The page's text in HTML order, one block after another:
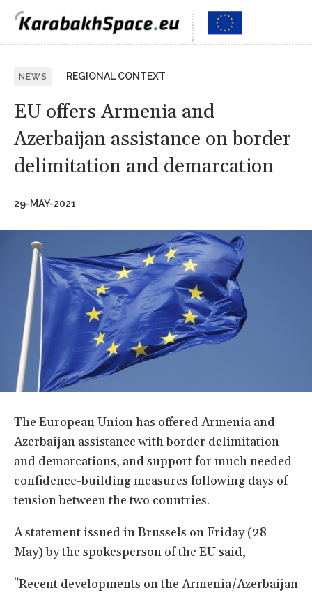
NEWS REGIONAL CONTEXT
EU offers Armenia and
Azerbaijan assistance on border
delimitation and demarcation
29-MAY-2021
The European Union has offered Armenia and
Azerbaijan assistance with border delimitation
and demarcations, and support for much needed
confidence-building measures following days of
tension between the two countries.
A statement issued in Brussels on Friday (28
May) by the spokesperson of the EU said,
"Recent developments on the Armenia/Azerbaijan